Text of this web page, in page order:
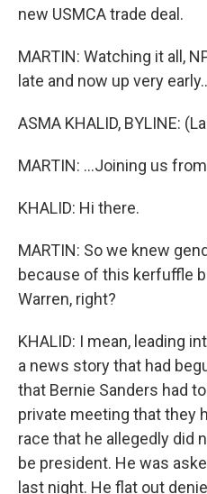
new USMCA trade deal.
MARTIN: Watching it all,
late and now up very
ASMA KHALID, BYLINE:
MARTIN: ...Joining us
KHALID: Hi there.
MARTIN: So we knew
because of this kerfuffle
Warren, right?
KHALID: I mean, leading
a news story that had
that Bernie Sanders had
private meeting that they
race that he allegedly did
be president. He was
last night. He flat out